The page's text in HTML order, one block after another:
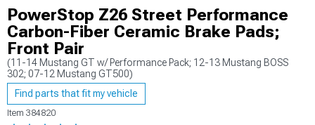
PowerStop Z26 Street Performance
Carbon-Fiber Ceramic Brake Pads;
Front Pair
(11-14 Mustang GT w/ Performance Pack; 12-13 Mustang BOSS
302; 07-12 Mustang GT500)
Find parts that fit my vehicle
Item 384820